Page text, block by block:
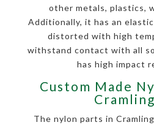
other metals, plastics,
Additionally, it has an
distorted with high
withstand contact with all
has high impact
Custom Made
The nylon parts in